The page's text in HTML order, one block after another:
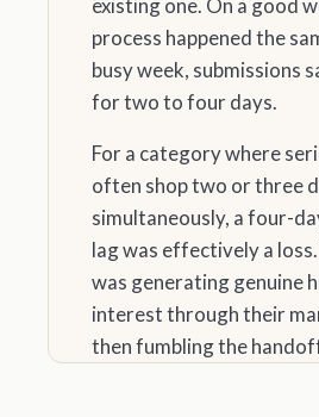
existing one. On a good
process happened the
busy week, submissions
for two to four days.
For a category where
often shop two or three
simultaneously, a four-
lag was effectively a
was generating genuine
interest through their
then fumbling the